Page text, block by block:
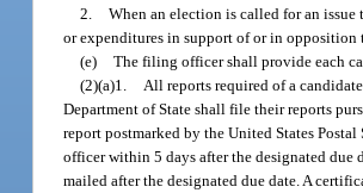
2. When an election is called for an
or expenditures in support of or in opposition
(e) The filing officer shall provide each
(2)(a)1.
All reports required of a
Department of State shall file their reports
report postmarked by the United States
officer within 5 days after the designated due
mailed after the designated due date. A